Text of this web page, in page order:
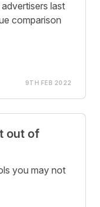
last
comparison
9TH FEB 2022
out of
you may not